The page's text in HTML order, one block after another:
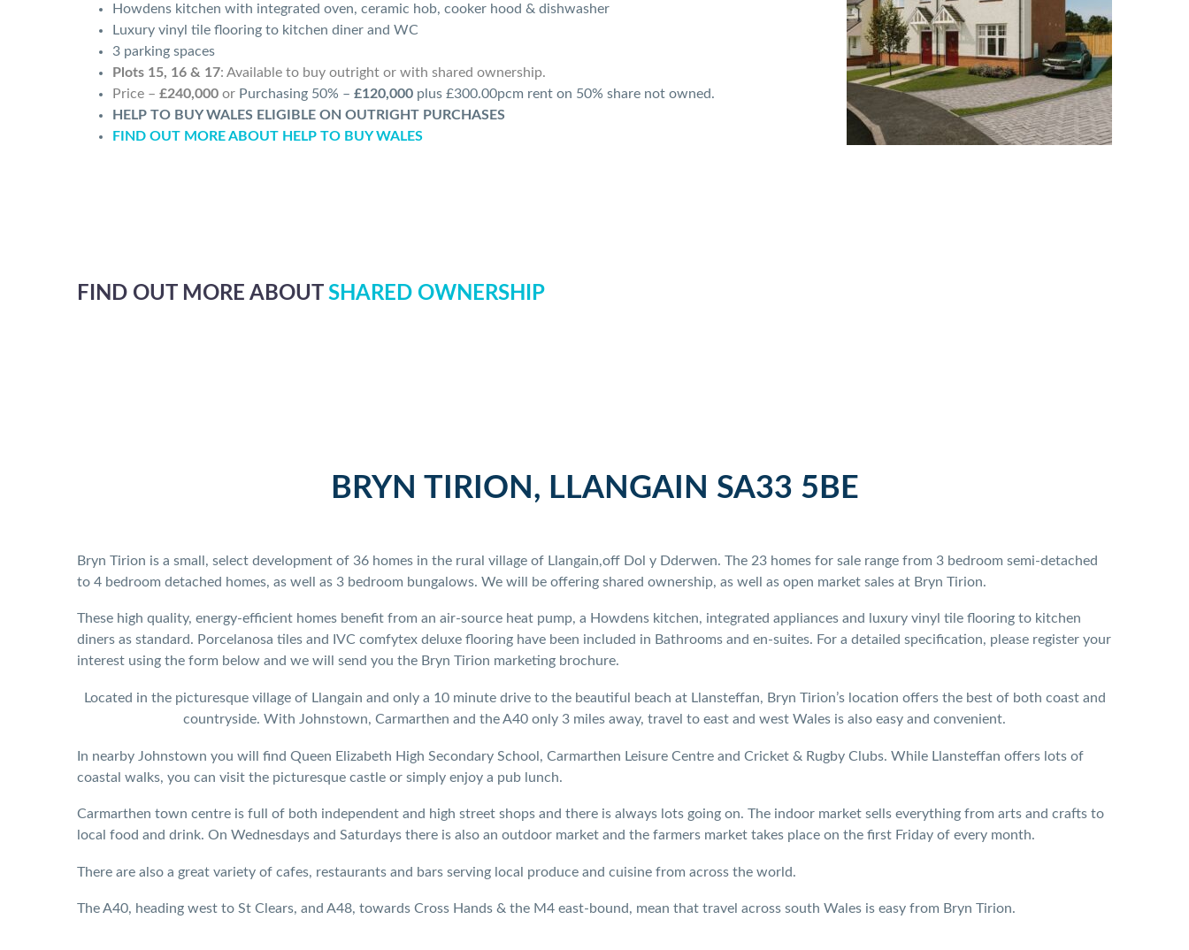
Howdens kitchen with integrated oven, ceramic hob, cooker hood & dishwasher
Luxury vinyl tile flooring to kitchen diner and WC
3 parking spaces
Plots 15, 16 & 17: Available to buy outright or with shared ownership.
Price – £240,000 or Purchasing 50% – £120,000 plus £300.00pcm rent on 50% share not owned.
HELP TO BUY WALES ELIGIBLE ON OUTRIGHT PURCHASES
FIND OUT MORE ABOUT HELP TO BUY WALES
FIND OUT MORE ABOUT SHARED OWNERSHIP
BRYN TIRION, LLANGAIN SA33 5BE
Bryn Tirion is a small, select development of 36 homes in the rural village of Llangain,off Dol y Dderwen. The 23 homes for sale range from 3 bedroom semi-detached
to 4 bedroom detached homes, as well as 3 bedroom bungalows. We will be offering shared ownership, as well as open market sales at Bryn Tirion.
These high quality, energy-efficient homes benefit from an air-source heat pump, a Howdens kitchen, integrated appliances and luxury vinyl tile flooring to kitchen
diners as standard. Porcelanosa tiles and IVC comfytex deluxe flooring have been included in Bathrooms and en-suites. For a detailed specification, please register your
interest using the form below and we will send you the Bryn Tirion marketing brochure.
Located in the picturesque village of Llangain and only a 10 minute drive to the beautiful beach at Llansteffan, Bryn Tirion’s location offers the best of both coast and
countryside. With Johnstown, Carmarthen and the A40 only 3 miles away, travel to east and west Wales is also easy and convenient.
In nearby Johnstown you will find Queen Elizabeth High Secondary School, Carmarthen Leisure Centre and Cricket & Rugby Clubs. While Llansteffan offers lots of
coastal walks, you can visit the picturesque castle or simply enjoy a pub lunch.
Carmarthen town centre is full of both independent and high street shops and there is always lots going on. The indoor market sells everything from arts and crafts to
local food and drink. On Wednesdays and Saturdays there is also an outdoor market and the farmers market takes place on the first Friday of every month.
There are also a great variety of cafes, restaurants and bars serving local produce and cuisine from across the world.
The A40, heading west to St Clears, and A48, towards Cross Hands & the M4 east-bound, mean that travel across south Wales is easy from Bryn Tirion.